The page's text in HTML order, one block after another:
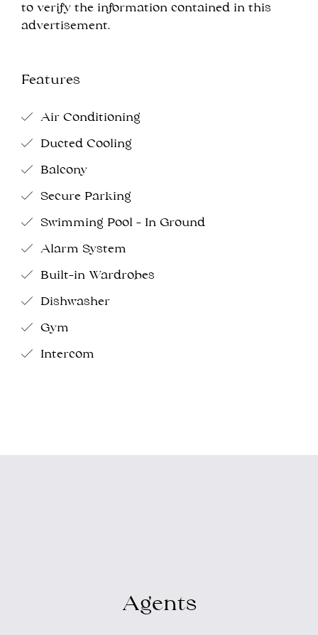
to verify the information contained in this
advertisement.
Features
Air Conditioning
Ducted Cooling
Balcony
Secure Parking
Swimming Pool - In Ground
Alarm System
Built-in Wardrobes
Dishwasher
Gym
Intercom
Agents